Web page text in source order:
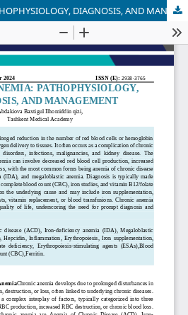
CHRONIC ANEMIA: PATHOPHYSIOLOGY, DIAGNOSIS, AND MANAGEMENT